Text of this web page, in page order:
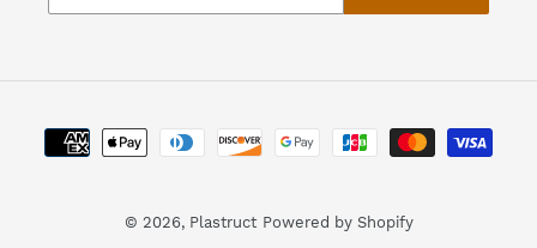
Payment
methods
© 2026, Plastruct Powered by Shopify